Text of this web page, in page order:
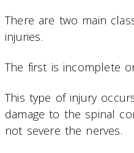
There are two main
injuries.
The first is incomplete
This type of injury
damage to the spinal
not severe the nerves.